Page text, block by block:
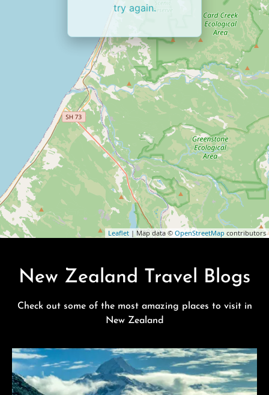
Leaflet | Map data © OpenStreetMap contributors
try again.
New Zealand Travel Blogs
Check out some of the most amazing places to visit in
New Zealand